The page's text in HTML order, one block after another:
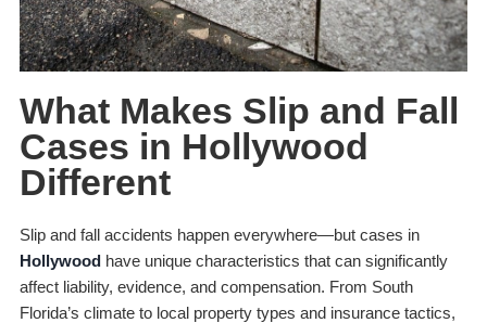
What Makes Slip and Fall
Cases in Hollywood
Different
Slip and fall accidents happen everywhere—but cases in
Hollywoodhave unique characteristics that can significantly
affect liability, evidence, and compensation. From South
Florida’s climate to local property types and insurance tactics,